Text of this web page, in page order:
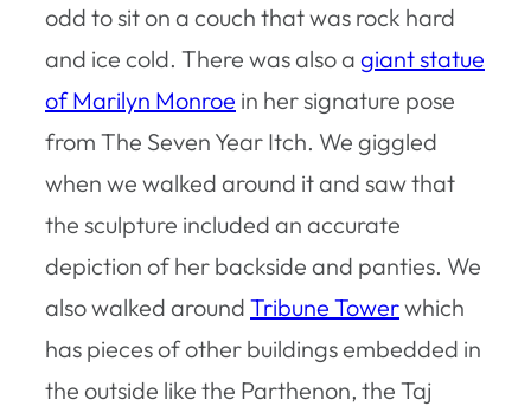
odd to sit on a couch that was rock hard
and ice cold. There was also a giant statue
of Marilyn Monroe in her signature pose
from The Seven Year Itch. We giggled
when we walked around it and saw that
the sculpture included an accurate
depiction of her backside and panties. We
also walked around Tribune Towerwhich
has pieces of other buildings embedded in
the outside like the Parthenon, the Taj